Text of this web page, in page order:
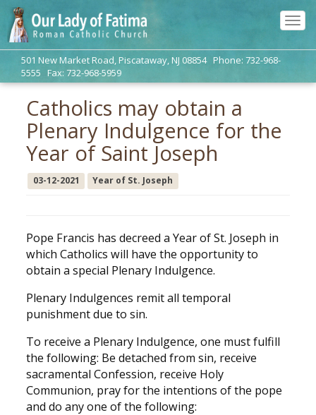
501 New Market Road, Piscataway, NJ 08854 Phone: 732-968-
5555 Fax: 732-968-5959
Catholics may obtain a
Plenary Indulgence for the
Year of Saint Joseph
03-12-2021 Year of St. Joseph
Pope Francis has decreed a Year of St. Joseph in
which Catholics will have the opportunity to
obtain a special Plenary Indulgence.
Plenary Indulgences remit all temporal
punishment due to sin.
To receive a Plenary Indulgence, one must fulfill
the following: Be detached from sin, receive
sacramental Confession, receive Holy
Communion, pray for the intentions of the pope
and do any one of the following: